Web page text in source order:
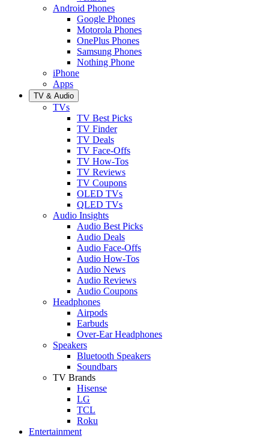
Android Phones
Google Phones
Motorola Phones
OnePlus Phones
Samsung Phones
Nothing Phone
iPhone
Apps
TV & Audio
TVs
TV Best Picks
TV Finder
TV Deals
TV Face-Offs
TV How-Tos
TV Reviews
TV Coupons
OLED TVs
QLED TVs
Audio Insights
Audio Best Picks
Audio Deals
Audio Face-Offs
Audio How-Tos
Audio News
Audio Reviews
Audio Coupons
Headphones
Airpods
Earbuds
Over-Ear Headphones
Speakers
Bluetooth Speakers
Soundbars
TV Brands
Hisense
LG
TCL
Roku
Entertainment